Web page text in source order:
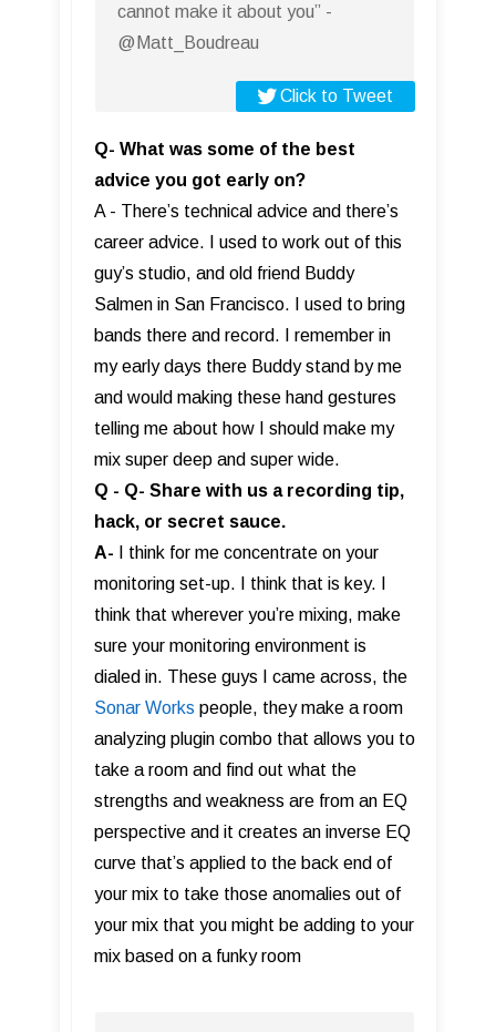
cannot make it about you” -
@Matt_Boudreau
Click to Tweet
Q- What was some of the best
advice you got early on?
A - There’s technical advice and there’s
career advice. I used to work out of this
guy’s studio, and old friend Buddy
Salmen in San Francisco. I used to bring
bands there and record. I remember in
my early days there Buddy stand by me
and would making these hand gestures
telling me about how I should make my
mix super deep and super wide.
Q - Q- Share with us a recording tip,
hack, or secret sauce.
A-
I think for me concentrate on your
monitoring set-up. I think that is key. I
think that wherever you’re mixing, make
sure your monitoring environment is
dialed in. These guys I came across, the
Sonar Works people, they make a room
analyzing plugin combo that allows you to
take a room and find out what the
strengths and weakness are from an EQ
perspective and it creates an inverse EQ
curve that’s applied to the back end of
your mix to take those anomalies out of
your mix that you might be adding to your
mix based on a funky room